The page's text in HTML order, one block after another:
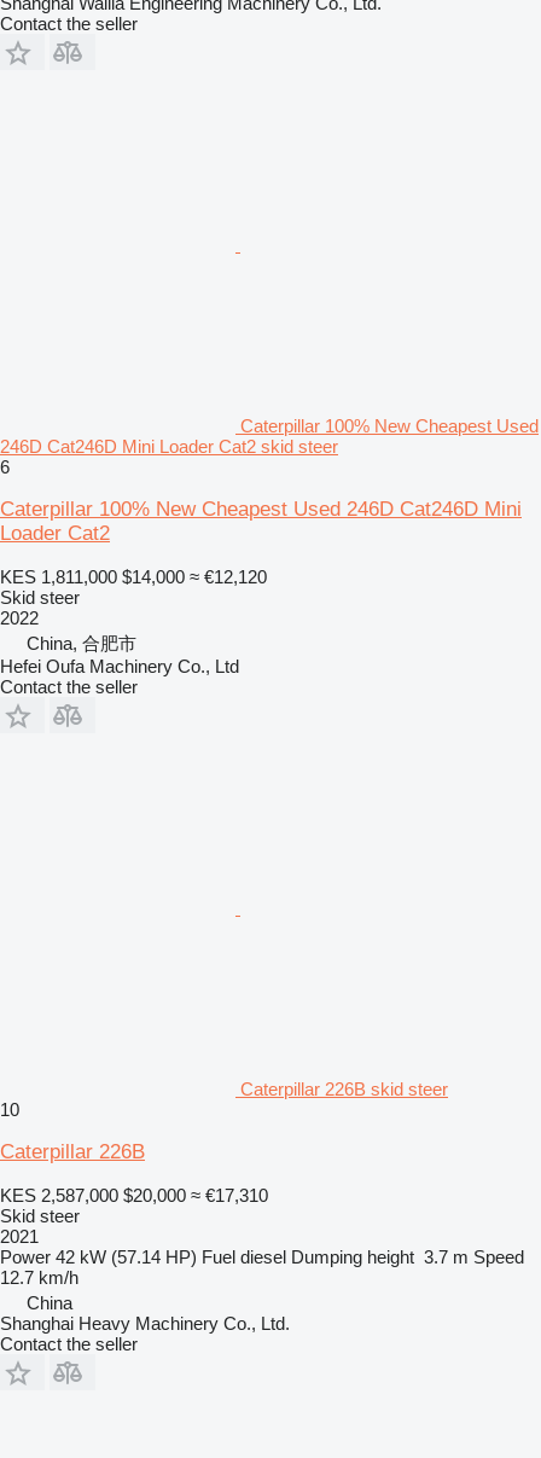
Contact the seller
Caterpillar 100% New Cheapest Used
246D Cat246D Mini Loader Cat2 skid steer
6
Caterpillar 100% New Cheapest Used 246D Cat246D Mini
Loader Cat2
KES 1,811,000 $14,000 ≈ €12,120
Skid steer
2022
China, 合肥市
Hefei Oufa Machinery Co., Ltd
Contact the seller
Caterpillar 226B skid steer
10
Caterpillar 226B
KES 2,587,000 $20,000 ≈ €17,310
Skid steer
2021
Power 42 kW (57.14 HP) Fuel diesel Dumping height 3.7 m Speed
12.7 km/h
China
Shanghai Heavy Machinery Co., Ltd.
Contact the seller